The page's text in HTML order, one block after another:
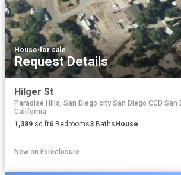
House·for sale
Request Details
Hilger St
Paradise Hills, San Diego city San Diego CCD San
California
1,389 sq.ft6 Bedrooms3 Baths House
New on Foreclosure